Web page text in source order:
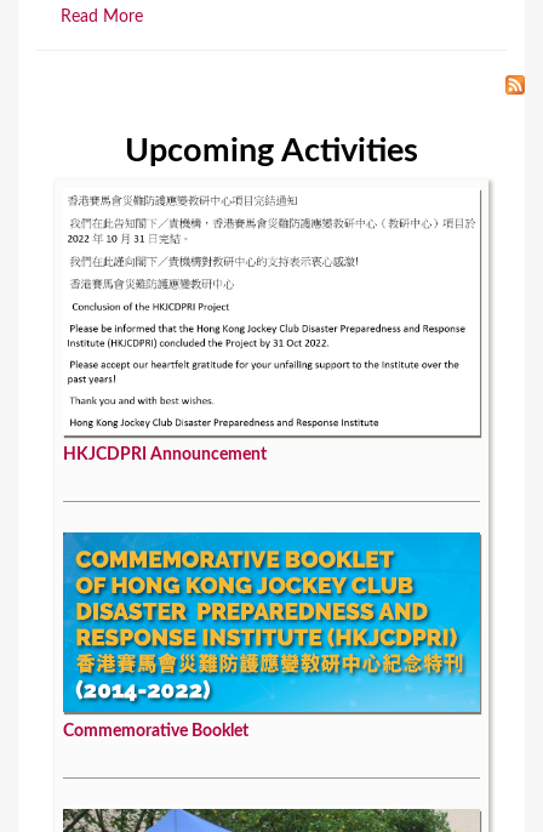
Read More
Upcoming Activities
HKJCDPRI Announcement
Commemorative Booklet